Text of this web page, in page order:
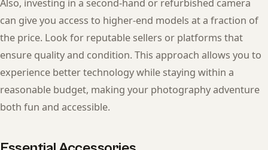
Also, investing in a second-hand or refurbished camera
can give you access to higher-end models at a fraction of
the price. Look for reputable sellers or platforms that
ensure quality and condition. This approach allows you to
experience better technology while staying within a
reasonable budget, making your photography adventure
both fun and accessible.